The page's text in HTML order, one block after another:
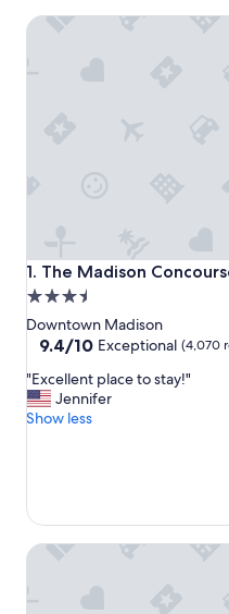
1. The Madison
The Madison Concourse
3.5
star
property
Downtown Madison
9.4
of
10,
Exceptional,
9.4/10 Exceptional (4,070
"
E
x
e
t
"Excellent place to stay!"
Jennifer
Show less
The Madison Concourse
Hyatt Place Madison